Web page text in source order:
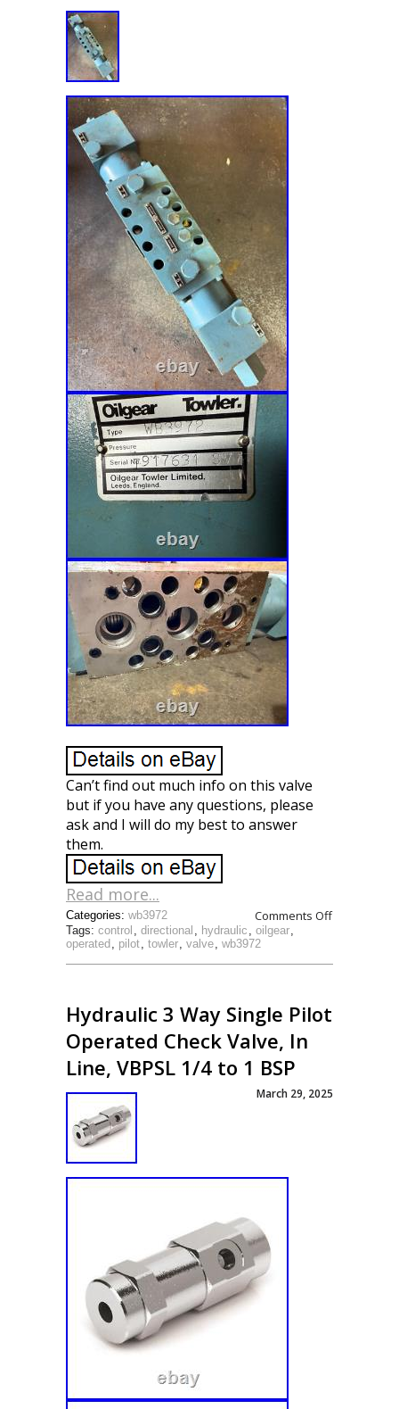
Can’t find out much info on this valve
but if you have any questions, please
ask and I will do my best to answer
them.
Read more...
Comments Off
Tags: control , directional , hydraulic , oilgear,
operated , pilot, towler, valve, wb3972
Categories: wb3972
Hydraulic 3 Way Single Pilot
Operated Check Valve, In
Line, VBPSL 1/4 to 1 BSP
March 29, 2025